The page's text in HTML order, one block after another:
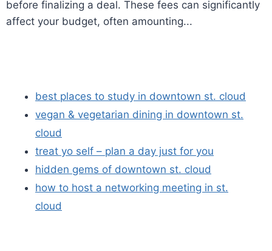
before finalizing a deal. These fees can significantly
affect your budget, often amounting...
best places to study in downtown st. cloud
vegan & vegetarian dining in downtown st.
cloud
treat yo self – plan a day just for you
hidden gems of downtown st. cloud
how to host a networking meeting in st.
cloud